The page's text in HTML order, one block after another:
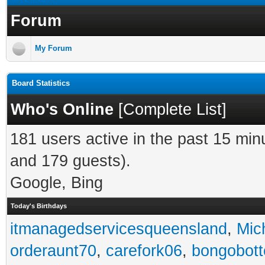
Forum
My Forum
Board Statistics
Who's Online [Complete List]
181 users active in the past 15
and 179 guests).
Google, Bing
Today's Birthdays
itmanagedservicesqueensland ,
orderaunt70, carefork06,